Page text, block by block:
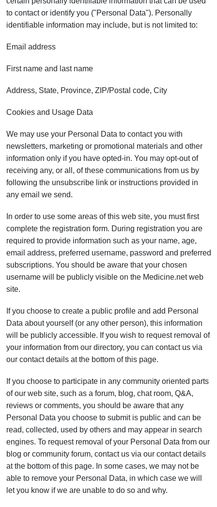
to contact or identify you ("Personal Data"). Personally
identifiable information may include, but is not limited to:
Email address
First name and last name
Address, State, Province, ZIP/Postal code, City
Cookies and Usage Data
We may use your Personal Data to contact you with
newsletters, marketing or promotional materials and other
information only if you have opted-in. You may opt-out of
receiving any, or all, of these communications from us by
following the unsubscribe link or instructions provided in
any email we send.
In order to use some areas of this web site, you must first
complete the registration form. During registration you are
required to provide information such as your name, age,
email address, preferred username, password and preferred
subscriptions. You should be aware that your chosen
username will be publicly visible on the Medicine.net web
site.
If you choose to create a public profile and add Personal
Data about yourself (or any other person), this information
will be publicly accessible. If you wish to request removal of
your information from our directory, you can contact us via
our contact details at the bottom of this page.
If you choose to participate in any community oriented parts
of our web site, such as a forum, blog, chat room, Q&A,
reviews or comments, you should be aware that any
Personal Data you choose to submit is public and can be
read, collected, used by others and may appear in search
engines. To request removal of your Personal Data from our
blog or community forum, contact us via our contact details
at the bottom of this page. In some cases, we may not be
able to remove your Personal Data, in which case we will
let you know if we are unable to do so and why.